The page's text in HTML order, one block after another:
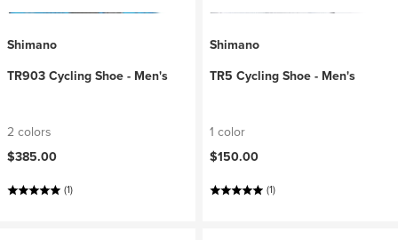
Shimano
TR903 Cycling Shoe - Men's
2 colors
$385.00
(1)
Shimano
TR5 Cycling Shoe - Men's
1 color
$150.00
(1)